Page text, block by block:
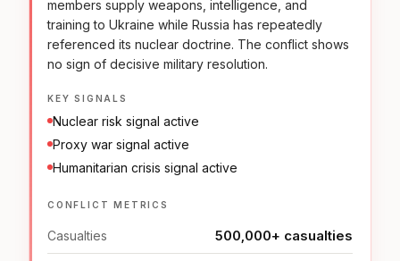
members supply weapons, intelligence, and
training to Ukraine while Russia has repeatedly
referenced its nuclear doctrine. The conflict shows
no sign of decisive military resolution.
KEY SIGNALS
Nuclear risk signal active
Proxy war signal active
Humanitarian crisis signal active
CONFLICT METRICS
Casualties 500,000+ casualties